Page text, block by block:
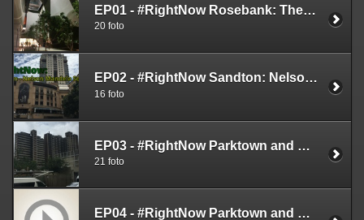
EP01 - #RightNow Rosebank: The Zone & Rosebank Mall - Feb. 12th 2019
20 foto
EP02 - #RightNow Sandton: Nelson Mandela Square - Feb. 12th 2019
16 foto
EP03 - #RightNow Parktown and Constitution Hill - Feb. 13th 2019
21 foto
EP04 - #RightNow Parktown and Constitution Hill - Live Videos - Feb. 13th 2019